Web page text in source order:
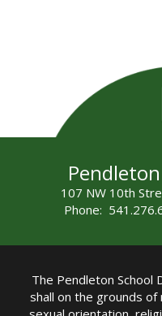
107 NW 10th
Phone:
The Pendleton School
shall on the grounds of